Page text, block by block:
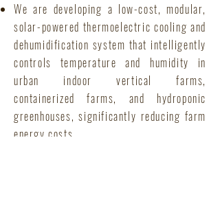
We are developing a low-cost, modular,
solar-powered thermoelectric cooling and
dehumidification system that intelligently
controls temperature and humidity in
urban indoor vertical farms,
containerized farms, and hydroponic
greenhouses, significantly reducing farm
energy costs.